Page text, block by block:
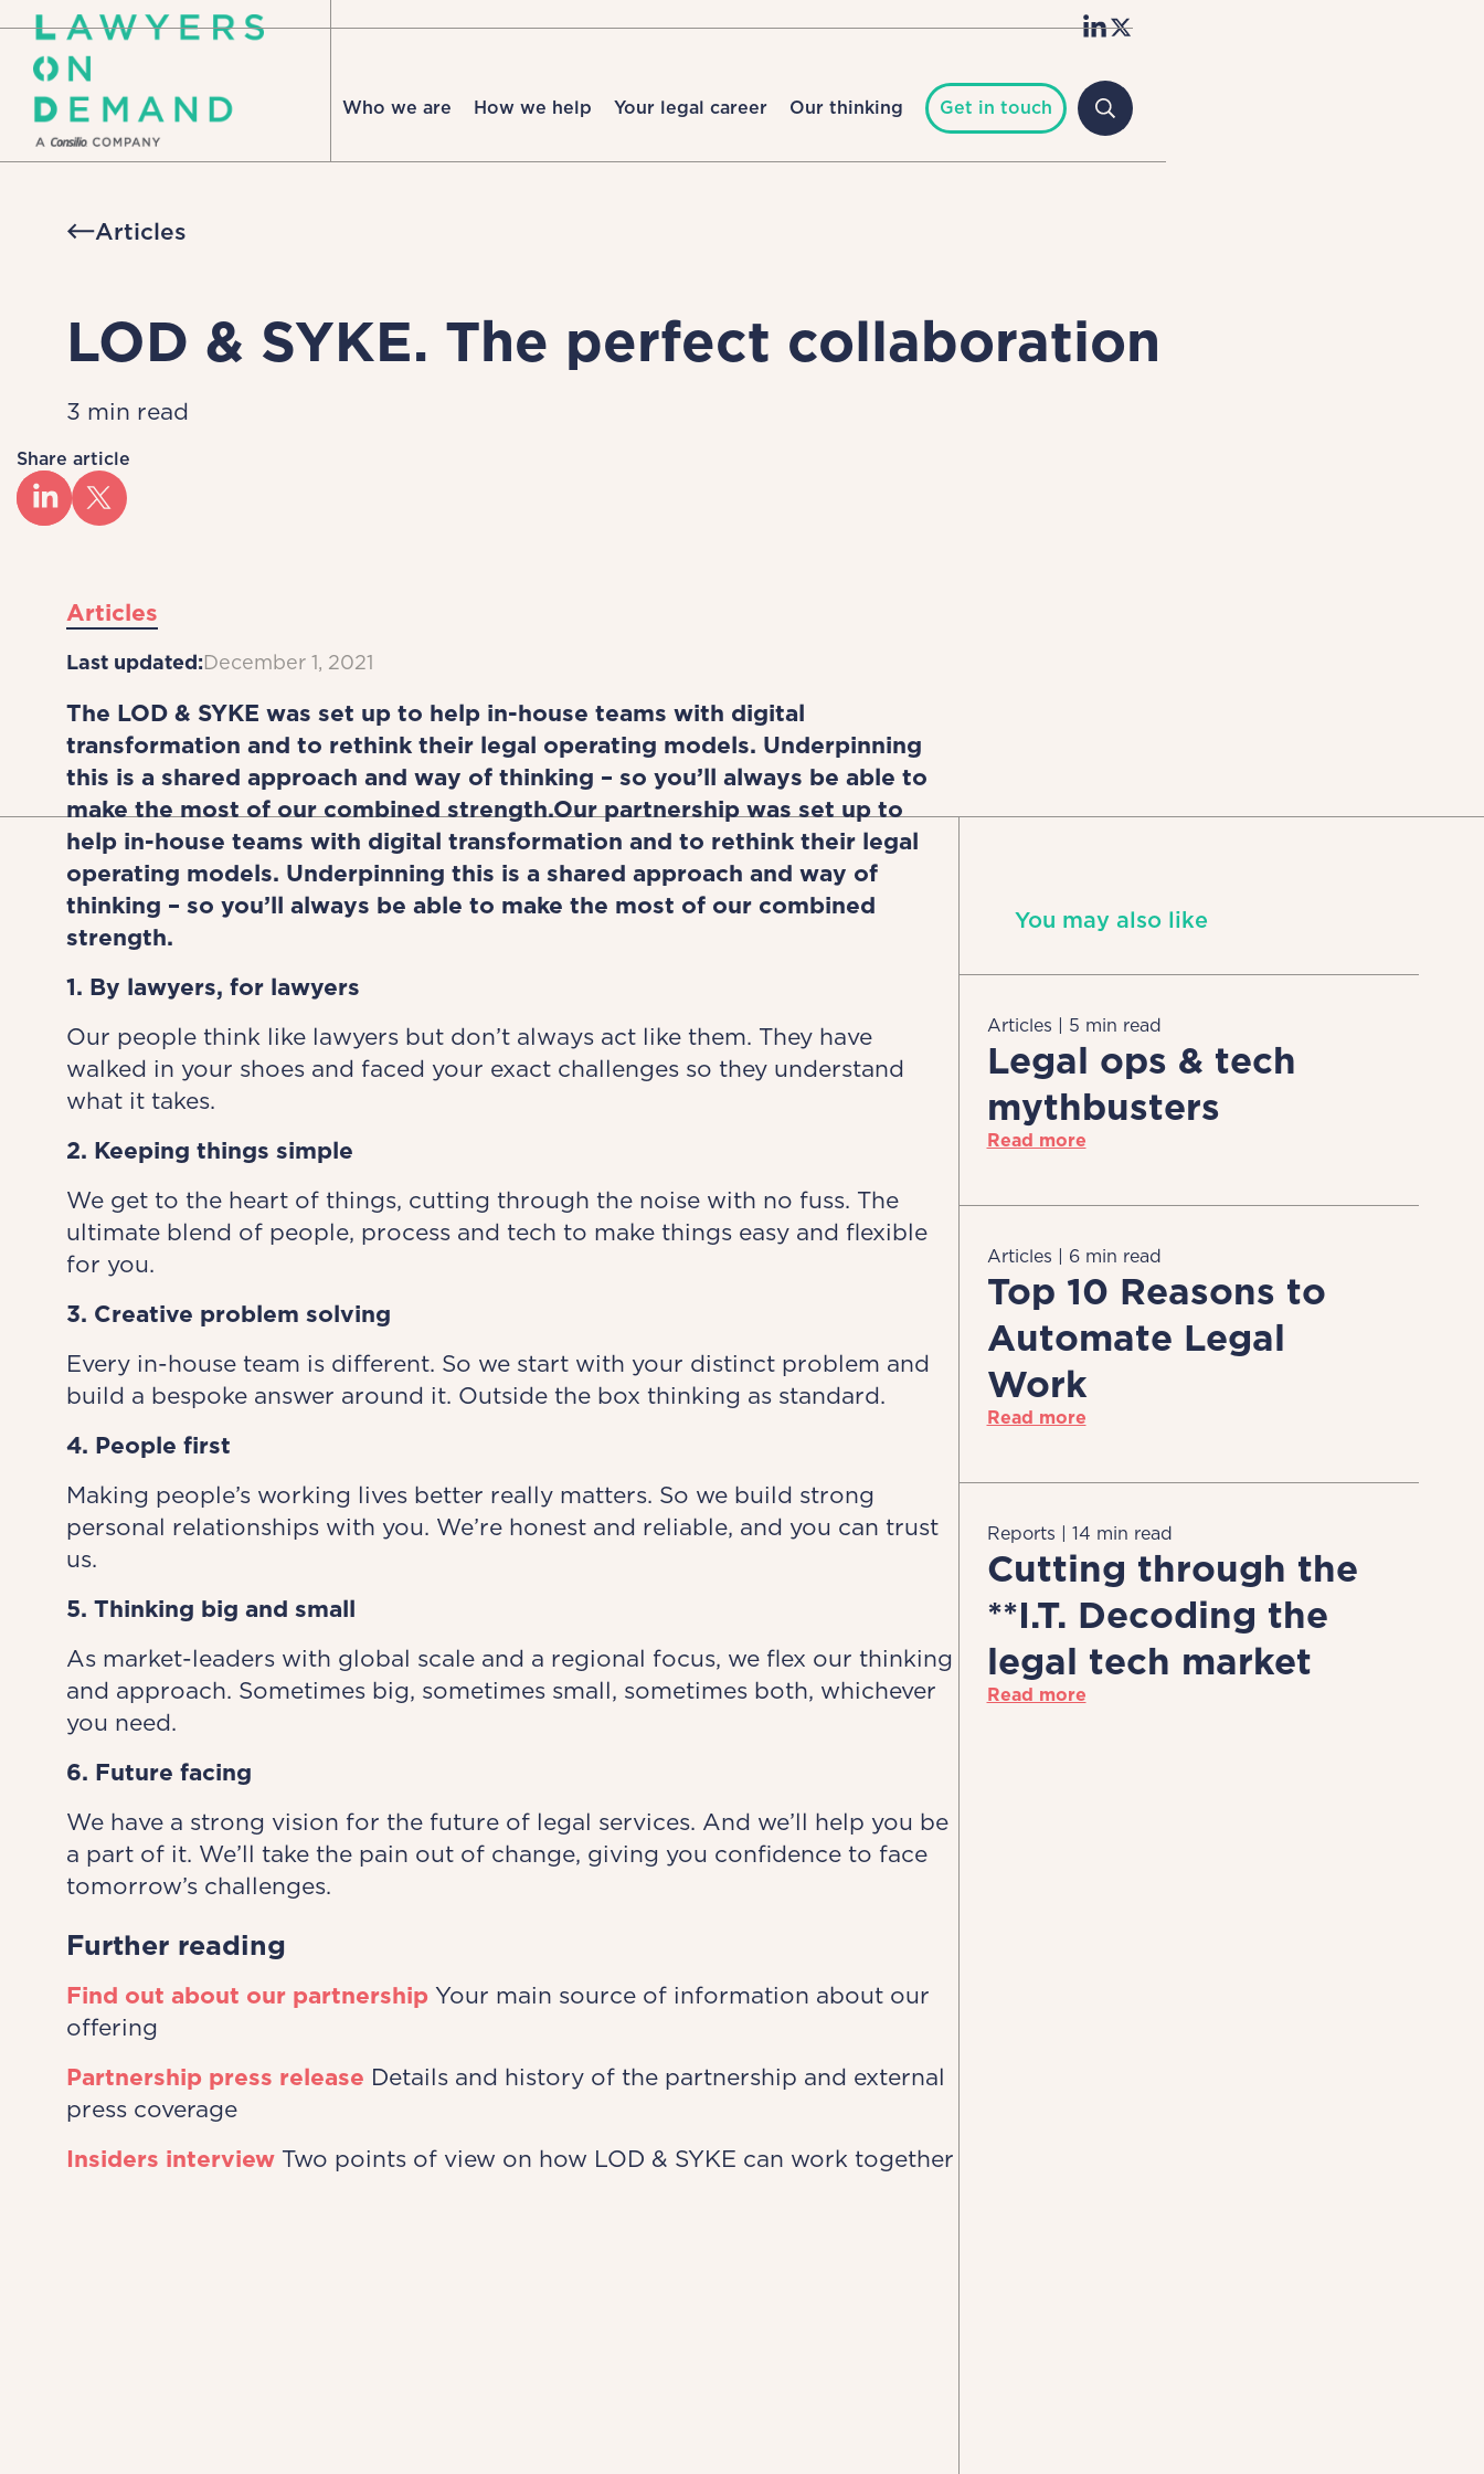
Who we are How we help Your legal career Our thinking Get in touch
Articles
LOD & SYKE. The perfect collaboration
3 min read
Share article
Articles
Last updated:December 1, 2021
The LOD & SYKE was set up to help in-house teams with digital
transformation and to rethink their legal operating models. Underpinning
this is a shared approach and way of thinking – so you’ll always be able to
make the most of our combined strength.Our partnership was set up to
help in-house teams with digital transformation and to rethink their legal
operating models. Underpinning this is a shared approach and way of
thinking – so you’ll always be able to make the most of our combined
strength.
1. By lawyers, for lawyers
Our people think like lawyers but don’t always act like them. They have
walked in your shoes and faced your exact challenges so they understand
what it takes.
2. Keeping things simple
We get to the heart of things, cutting through the noise with no fuss. The
ultimate blend of people, process and tech to make things easy and flexible
for you.
3. Creative problem solving
Every in-house team is different. So we start with your distinct problem and
build a bespoke answer around it. Outside the box thinking as standard.
4. People first
Making people’s working lives better really matters. So we build strong
personal relationships with you. We’re honest and reliable, and you can trust
us.
5. Thinking big and small
As market-leaders with global scale and a regional focus, we flex our thinking
and approach. Sometimes big, sometimes small, sometimes both, whichever
you need.
6. Future facing
We have a strong vision for the future of legal services. And we’ll help you be
a part of it. We’ll take the pain out of change, giving you confidence to face
tomorrow’s challenges.
Further reading
Find out about our partnershipYour main source of information about our
offering
Partnership press release Details and history of the partnership and external
press coverage
Insiders interviewTwo points of view on how LOD & SYKE can work together
You may also like
Articles | 5 min read
Legal ops & tech
mythbusters
Read more
Articles | 6 min read
Top 10 Reasons to
Automate Legal
Work
Read more
Reports | 14 min read
Cutting through the
**I.T. Decoding the
legal tech market
Read more